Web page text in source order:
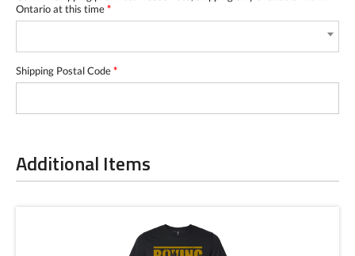
Ontario at this time*
Shipping Postal Code*
Additional Items